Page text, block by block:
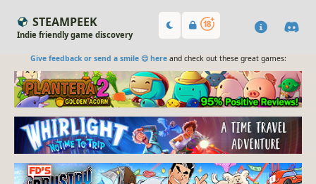
STEAMPEEK
Indie friendly game discovery
Give feedback or send a smile 😊 hereand check out these great games: